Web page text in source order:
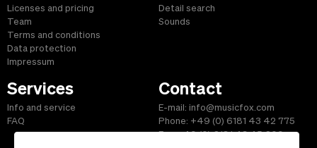
Licenses and pricing
Team
Terms and conditions
Data protection
Impressum
Detail search
Sounds
Services
Info and service
FAQ
Contact
E-mail: info@musicfox.com
Phone: +49 (0) 6181 43 42 775
Fax: +49 (0) 6181 43 45 609